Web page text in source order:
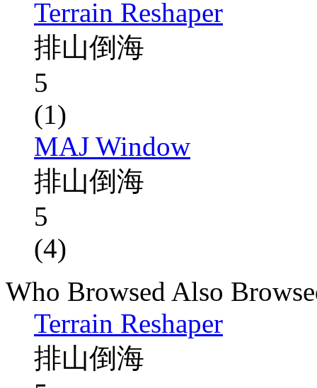
Terrain Reshaper
排山倒海
5
(1)
MAJ Window
排山倒海
5
(4)
Who Browsed Also
Terrain Reshaper
排山倒海